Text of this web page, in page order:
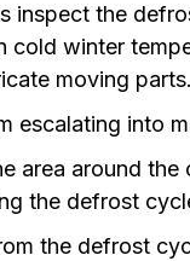
inspect the
winter
moving parts.
escalating into
area around
the defrost
the defrost